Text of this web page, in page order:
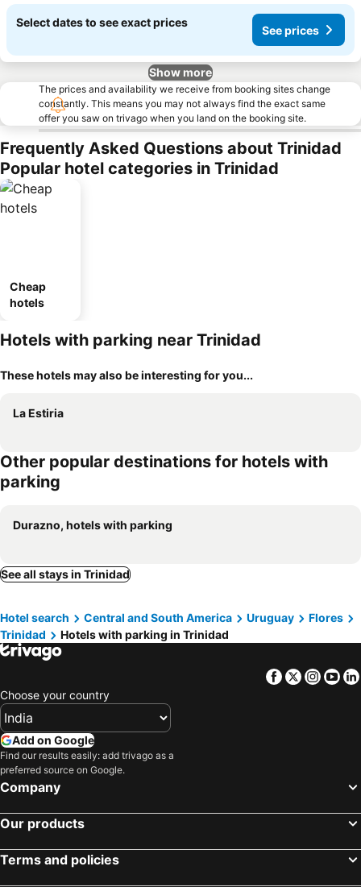
Select dates to see exact prices
See prices
Show more
The prices and availability we receive from booking sites change
constantly. This means you may not always find the exact same
offer you saw on trivago when you land on the booking site.
Frequently Asked Questions about Trinidad
Popular hotel categories in Trinidad
Cheap
hotels
Hotels with parking near Trinidad
These hotels may also be interesting for you...
La Estiria
Other popular destinations for hotels with
parking
Durazno, hotels with parking
See all stays in Trinidad
Hotel search Central and South America Uruguay
Flores
Trinidad
Hotels with parking in Trinidad
Facebook
Twitter
Choose your country
Add on Google
Find our results easily: add trivago as a
preferred source on Google.
Company
Our products
Terms and policies